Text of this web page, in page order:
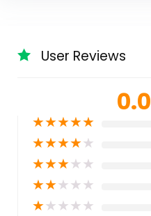
User Reviews
0.0
★★★★★
★★★★★
★★★★★
★★★★★
★★★★★